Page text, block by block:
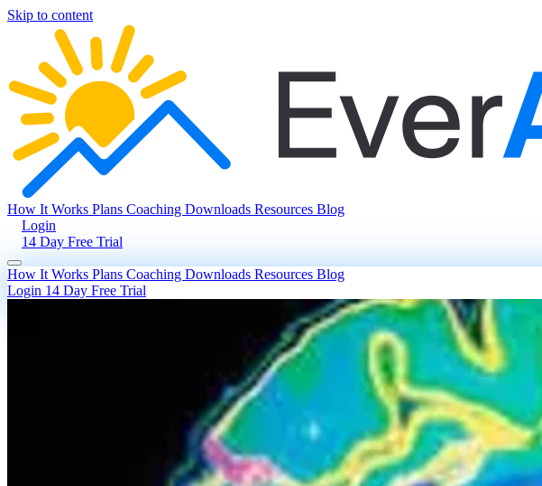
Skip to content
How It Works Plans Coaching Downloads Resources Blog
Login
14 Day Free Trial
How It Works Plans Coaching Downloads Resources Blog
Login 14 Day Free Trial